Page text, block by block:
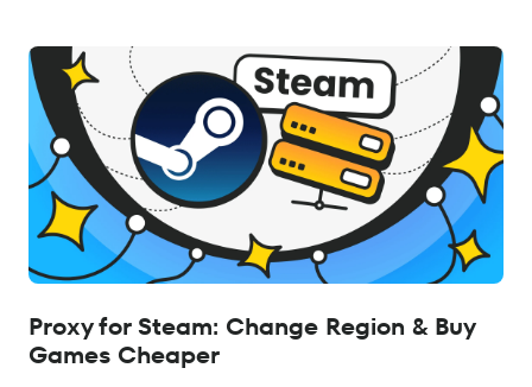
Proxy for Steam: Change Region & Buy
Games Cheaper